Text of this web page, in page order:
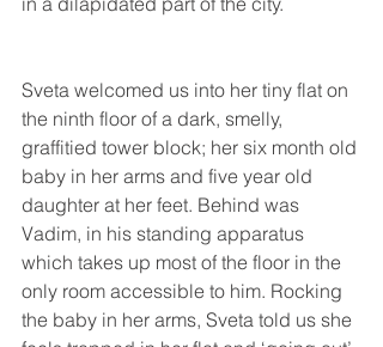
Sveta welcomed us into her tiny flat on
the ninth floor of a dark, smelly,
graffitied tower block; her six month old
baby in her arms and five year old
daughter at her feet. Behind was
Vadim, in his standing apparatus
which takes up most of the floor in the
only room accessible to him. Rocking
the baby in her arms, Sveta told us she